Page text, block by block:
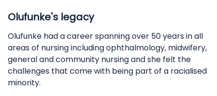
Olufunke's legacy
Olufunke had a career spanning over 50 years in all
areas of nursing including ophthalmology, midwifery,
general and community nursing and she felt the
challenges that come with being part of a racialised
minority.